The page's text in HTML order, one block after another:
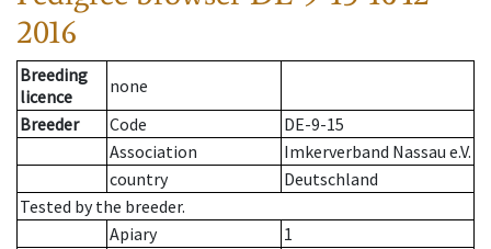
2016
Breeding
licence
none
Breeder
Code
DE-9-15
Association
Imkerverband Nassau e.V.
country
Deutschland
Tested by the breeder.
Apiary
1